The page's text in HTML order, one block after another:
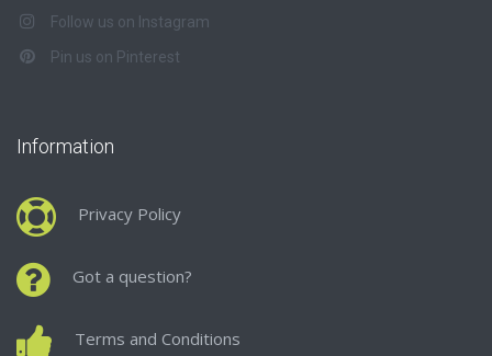
Follow us on Instagram
Pin us on Pinterest
Information
Privacy Policy
Got a question?
Terms and Conditions